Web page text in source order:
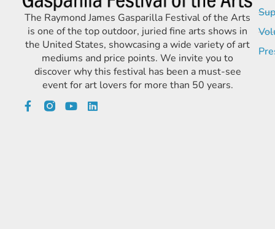
The Raymond James Gasparilla Festival of the Arts
is one of the top outdoor, juried fine arts shows in
the United States, showcasing a wide variety of art
mediums and price points. We invite you to
discover why this festival has been a must-see
event for art lovers for more than 50 years.